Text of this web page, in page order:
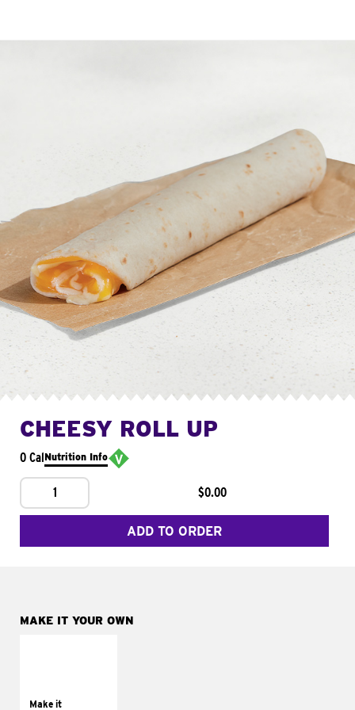
CHEESY ROLL UP
0 CalNutrition Info
1 $0.00
ADD TO ORDER
MAKE IT YOUR OWN
Make it